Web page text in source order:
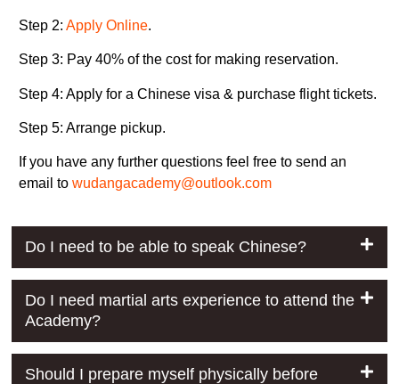
Step 2: Apply Online.
Step 3: Pay 40% of the cost for making reservation.
Step 4: Apply for a Chinese visa & purchase flight tickets.
Step 5: Arrange pickup.
If you have any further questions feel free to send an
email to wudangacademy@outlook.com
Do I need to be able to speak Chinese?
Do I need martial arts experience to attend the
Academy?
Should I prepare myself physically before